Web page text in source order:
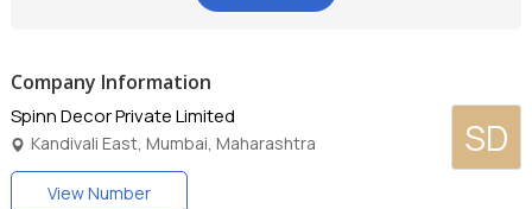
Company Information
SD
Spinn Decor Private Limited
Kandivali East, Mumbai, Maharashtra
View Number